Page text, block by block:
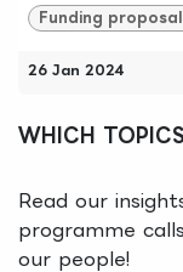
Funding
26 Jan 2024
WHICH
Read our
programme
our people!